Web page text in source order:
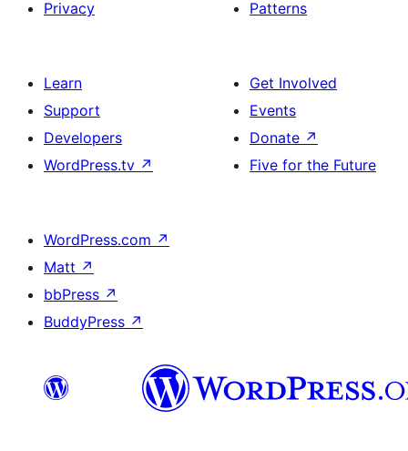
Privacy
Patterns
Learn
Support
Developers
WordPress.tv ↗
Get Involved
Events
Donate ↗
Five for the Future
WordPress.com ↗
Matt ↗
bbPress ↗
BuddyPress ↗